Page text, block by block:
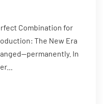
Combination for
The New Era
In